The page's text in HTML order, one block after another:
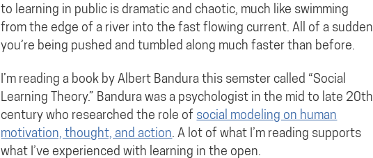
to learning in public is dramatic and chaotic, much like swimming
from the edge of a river into the fast flowing current. All of a sudden
you’re being pushed and tumbled along much faster than before.
I’m reading a book by Albert Bandura this semster called “Social
Learning Theory.” Bandura was a psychologist in the mid to late 20th
century who researched the role of social modeling on human
motivation, thought, and action. A lot of what I’m reading supports
what I’ve experienced with learning in the open.